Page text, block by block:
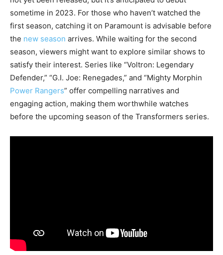
sometime in 2023. For those who haven’t watched the
first season, catching it on Paramount is advisable before
the new season arrives. While waiting for the second
season, viewers might want to explore similar shows to
satisfy their interest. Series like “Voltron: Legendary
Defender,” “G.I. Joe: Renegades,” and “Mighty Morphin
Power Rangers” offer compelling narratives and
engaging action, making them worthwhile watches
before the upcoming season of the Transformers series.